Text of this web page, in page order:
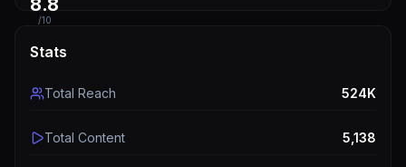
8.8
/10
Stats
Total Reach 524K
Total Content 5,138